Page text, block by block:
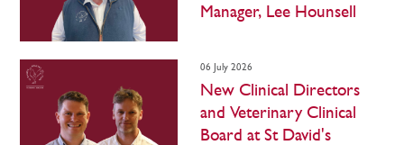
Manager, Lee Hounsell
06 July 2026
New Clinical Directors
and Veterinary Clinical
Board at St David's